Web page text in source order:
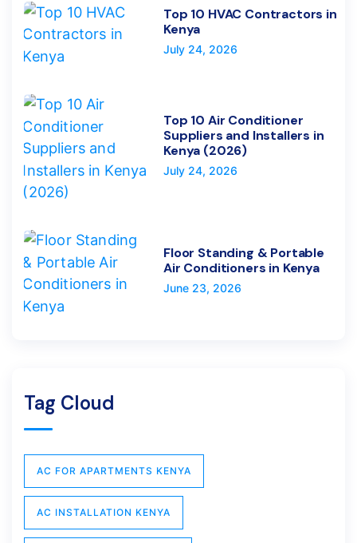
Top 10 HVAC Contractors in
Kenya
July 24, 2026
Top 10 Air Conditioner
Suppliers and Installers in
Kenya (2026)
July 24, 2026
Floor Standing & Portable
Air Conditioners in Kenya
June 23, 2026
Tag Cloud
AC FOR APARTMENTS KENYA
AC INSTALLATION KENYA